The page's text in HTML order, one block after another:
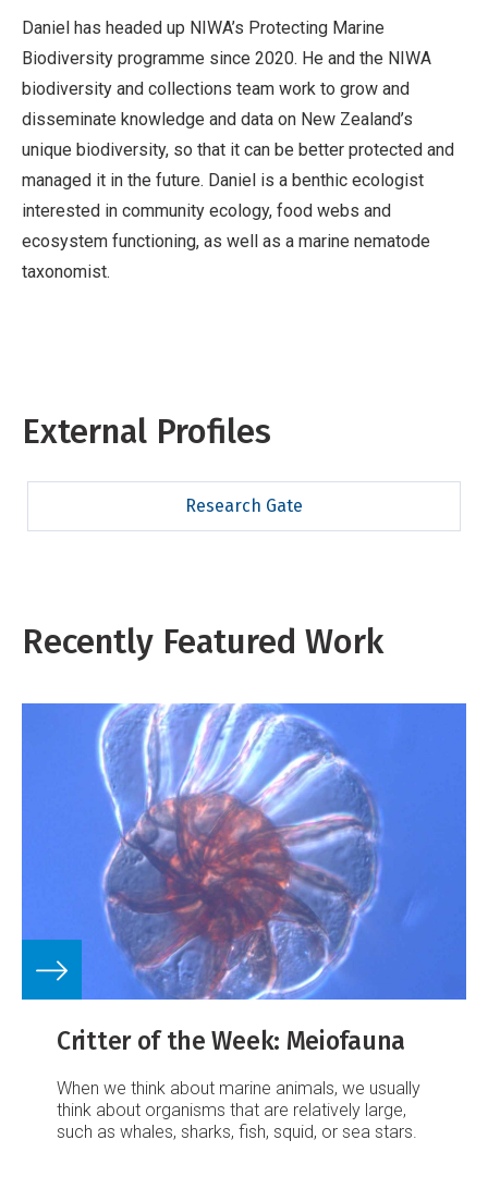
Daniel has headed up NIWA’s Protecting Marine
Biodiversity programme since 2020. He and the NIWA
biodiversity and collections team work to grow and
disseminate knowledge and data on New Zealand’s
unique biodiversity, so that it can be better protected and
managed it in the future. Daniel is a benthic ecologist
interested in community ecology, food webs and
ecosystem functioning, as well as a marine nematode
taxonomist.
External Profiles
Research Gate
Recently Featured Work
Critter of the Week: Meiofauna
When we think about marine animals, we usually
think about organisms that are relatively large,
such as whales, sharks, fish, squid, or sea stars.